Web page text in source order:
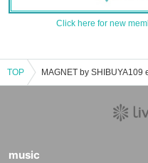
Click here for new
TOP
music